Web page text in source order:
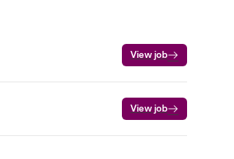
View job
View job